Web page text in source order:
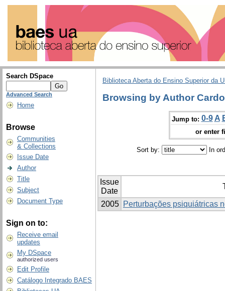
Search DSpace
Advanced Search
Home
Browse
Communities
& Collections
Issue Date
Author
Title
Subject
Document Type
Sign on to:
Receive email
updates
My DSpace
authorized users
Edit Profile
Catálogo Integrado BAES
Biblioteca Aberta do Ensino Superior da
Browsing by Author
Jump to: 0-9 A
or enter
Sort by: In
Issue
Date
2005 Perturbações psiquiátricas